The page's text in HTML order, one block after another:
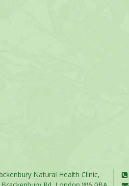
Natural Health Clinic,